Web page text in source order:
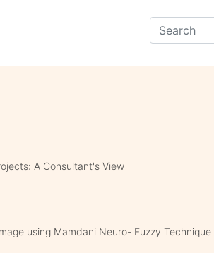
A Consultant's View
using Mamdani Neuro- Fuzzy Technique